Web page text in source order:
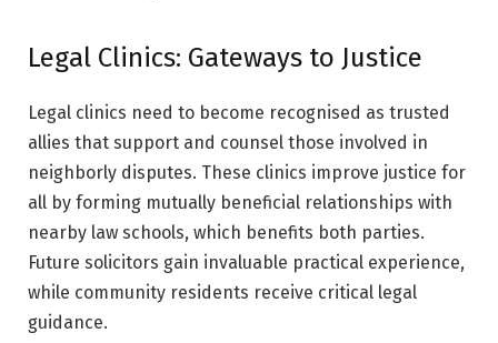
Legal Clinics: Gateways to Justice
Legal clinics need to become recognised as trusted
allies that support and counsel those involved in
neighborly disputes. These clinics improve justice for
all by forming mutually beneficial relationships with
nearby law schools, which benefits both parties.
Future solicitors gain invaluable practical experience,
while community residents receive critical legal
guidance.